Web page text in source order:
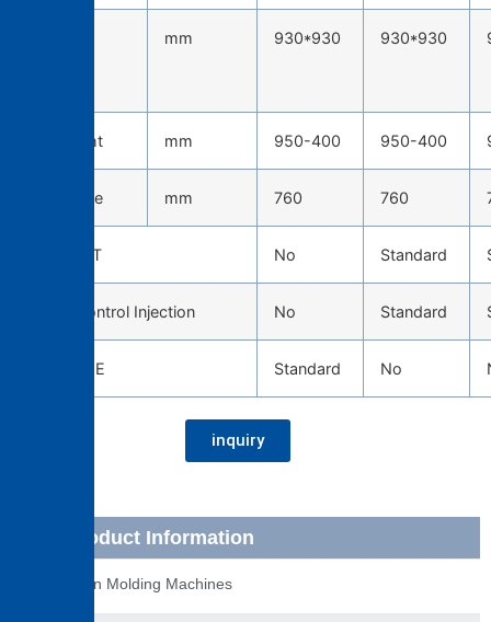
mm 930*930 930*930
Die height mm 950-400 950-400
Die stroke mm 760 760
TOSCAST No Standard
Servo Control Injection No Standard
CAST EYE Standard No
inquiry
Product Information
Injection Molding Machines